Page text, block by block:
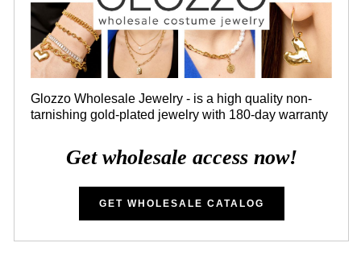
Glozzo Wholesale Jewelry - is a high quality non-
tarnishing gold-plated jewelry with 180-day warranty
Get wholesale access now!
GET WHOLESALE CATALOG